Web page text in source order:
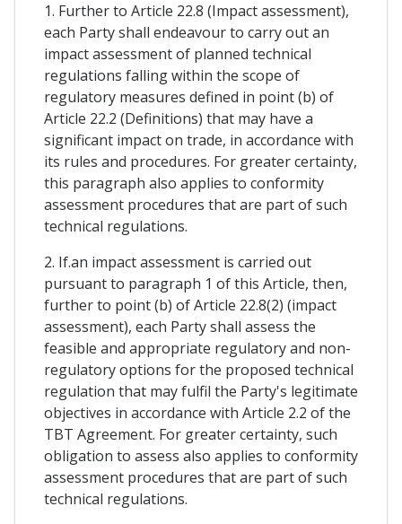
1. Further to Article 22.8 (Impact assessment),
each Party shall endeavour to carry out an
impact assessment of planned technical
regulations falling within the scope of
regulatory measures defined in point (b) of
Article 22.2 (Definitions) that may have a
significant impact on trade, in accordance with
its rules and procedures. For greater certainty,
this paragraph also applies to conformity
assessment procedures that are part of such
technical regulations.
2. If.an impact assessment is carried out
pursuant to paragraph 1 of this Article, then,
further to point (b) of Article 22.8(2) (impact
assessment), each Party shall assess the
feasible and appropriate regulatory and non-
regulatory options for the proposed technical
regulation that may fulfil the Party's legitimate
objectives in accordance with Article 2.2 of the
TBT Agreement. For greater certainty, such
obligation to assess also applies to conformity
assessment procedures that are part of such
technical regulations.